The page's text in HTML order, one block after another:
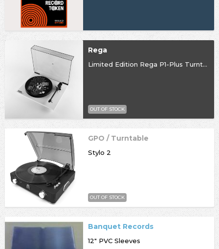
Rega
Limited Edition Rega P1-Plus Turntable
OUT OF STOCK
GPO / Turntable
Stylo 2
OUT OF STOCK
Banquet Records
12" PVC Sleeves